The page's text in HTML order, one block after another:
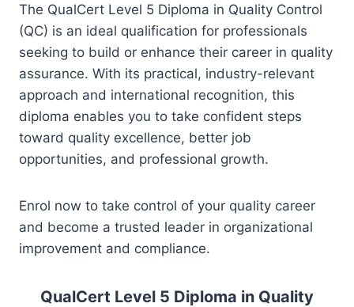
The QualCert Level 5 Diploma in Quality Control
(QC) is an ideal qualification for professionals
seeking to build or enhance their career in quality
assurance. With its practical, industry-relevant
approach and international recognition, this
diploma enables you to take confident steps
toward quality excellence, better job
opportunities, and professional growth.
Enrol now to take control of your quality career
and become a trusted leader in organizational
improvement and compliance.
QualCert Level 5 Diploma in Quality